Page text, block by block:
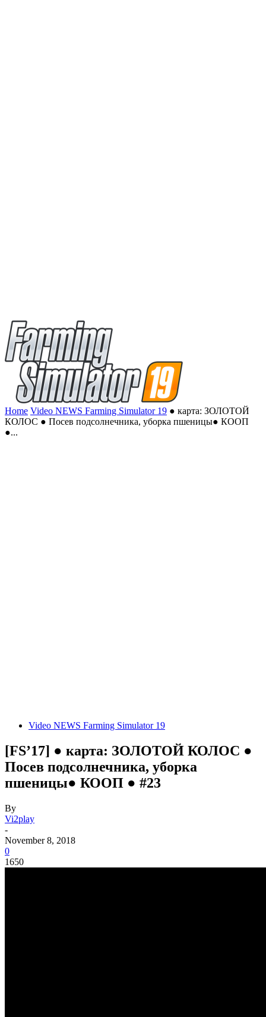
Home Video NEWS Farming Simulator 19 ● карта: ЗОЛОТОЙ
КОЛОС ● Посев подсолнечника, уборка пшеницы● КООП
●...
Video NEWS Farming Simulator 19
[FS’17] ● карта: ЗОЛОТОЙ КОЛОС ●
Посев подсолнечника, уборка
пшеницы● КООП ● #23
By
Vi2play
-
November 8, 2018
0
1650